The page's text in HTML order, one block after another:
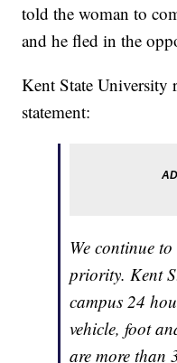
told the woman to
and he fled in the
Kent State University
statement:
We continue to
priority. Kent
campus 24
vehicle, foot
are more than